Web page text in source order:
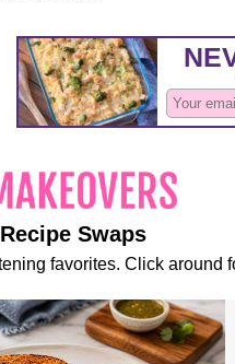
Swaps
favorites. Click around